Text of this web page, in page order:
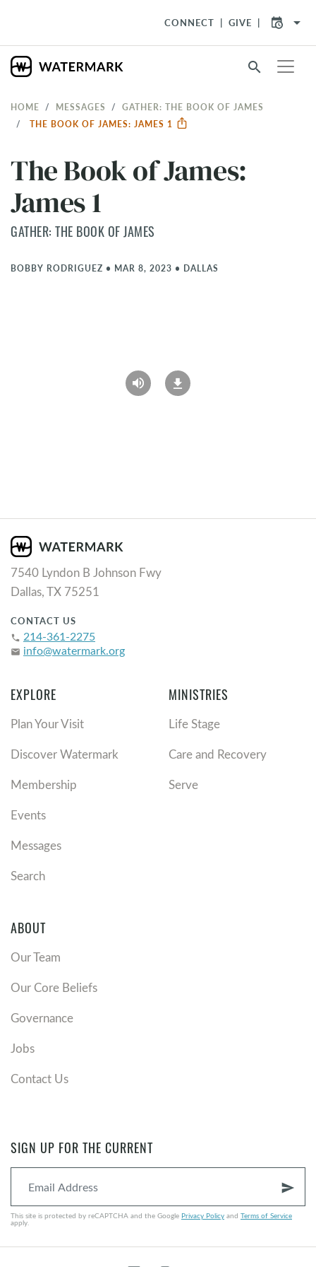
CONNECT GIVE arrow_drop_down
search
HOME MESSAGES
GATHER: THE BOOK OF JAMES
THE BOOK OF JAMES: JAMES 1
The Book of James:
James 1
GATHER: THE BOOK OF JAMES
BOBBY RODRIGUEZ • MAR 8, 2023 • DALLAS
7540 Lyndon B Johnson Fwy
Dallas, TX 75251
CONTACT US
phone 214-361-2275
email info@watermark.org
EXPLORE
Plan Your Visit
Discover Watermark
Membership
Events
Messages
Search
MINISTRIES
Life Stage
Care and Recovery
Serve
ABOUT
Our Team
Our Core Beliefs
Governance
Jobs
Contact Us
SIGN UP FOR THE CURRENT
send
This site is protected by reCAPTCHA and the Google Privacy Policy and Terms of Service
apply.